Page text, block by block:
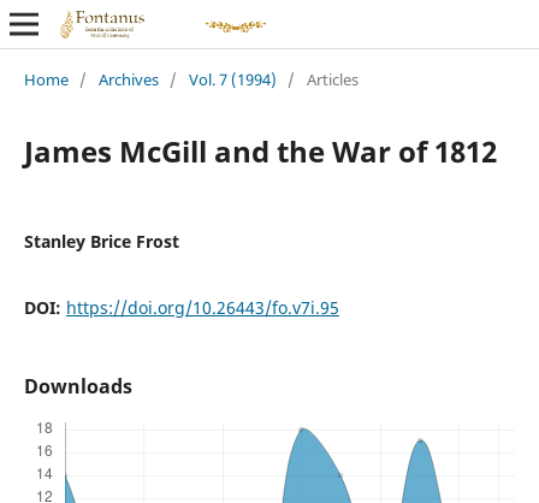
Home / Archives / Vol. 7 (1994) / Articles
James McGill and the War of 1812
Stanley Brice Frost
DOI: https://doi.org/10.26443/fo.v7i.95
Downloads